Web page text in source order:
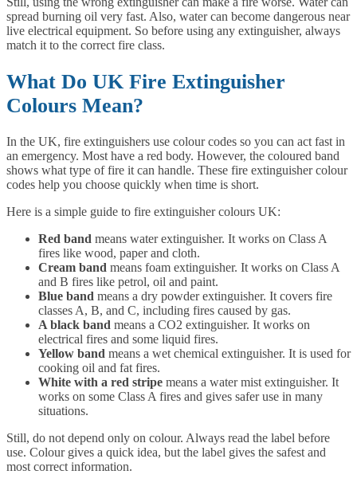
spread burning oil very fast. Also, water can become dangerous near
live electrical equipment. So before using any extinguisher, always
match it to the correct fire class.
What Do UK Fire Extinguisher
Colours Mean?
In the UK, fire extinguishers use colour codes so you can act fast in
an emergency. Most have a red body. However, the coloured band
shows what type of fire it can handle. These fire extinguisher colour
codes help you choose quickly when time is short.
Here is a simple guide to fire extinguisher colours UK:
Red band means water extinguisher. It works on Class A
fires like wood, paper and cloth.
Cream band means foam extinguisher. It works on Class A
and B fires like petrol, oil and paint.
Blue band means a dry powder extinguisher. It covers fire
classes A, B, and C, including fires caused by gas.
A black band means a CO2 extinguisher. It works on
electrical fires and some liquid fires.
Yellow band means a wet chemical extinguisher. It is used for
cooking oil and fat fires.
White with a red stripe means a water mist extinguisher. It
works on some Class A fires and gives safer use in many
situations.
Still, do not depend only on colour. Always read the label before
use. Colour gives a quick idea, but the label gives the safest and
most correct information.